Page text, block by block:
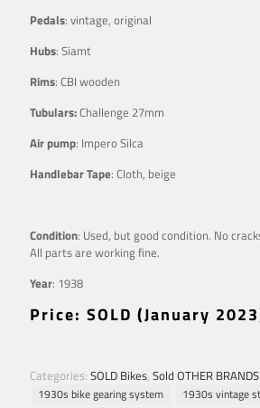
Pedals: vintage, original
Hubs: Siamt
Rims: CBI wooden
Tubulars:Challenge 27mm
Air pump: Impero Silca
Handlebar Tape: Cloth, beige
Condition: Used, but good condition. No
All parts are working fine.
Year: 1938
Price: SOLD (January
Categories: SOLD Bikes, Sold OTHER BRANDS
1930s bike gearing system
1930s vintage